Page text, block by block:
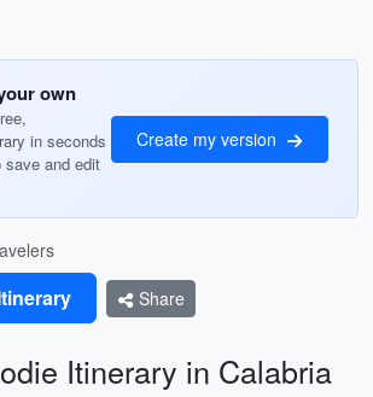
own
in seconds
and edit
Create my version
Share
Itinerary in Calabria